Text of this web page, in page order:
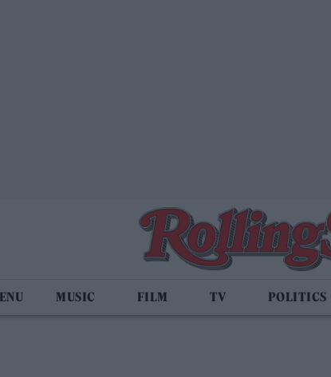
MUSIC FILM TV POLITICS